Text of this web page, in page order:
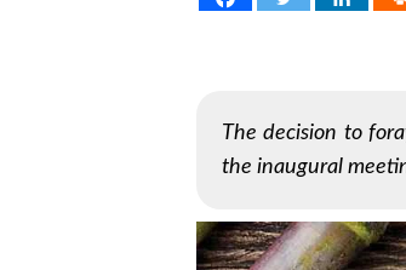
The decision to
the inaugural